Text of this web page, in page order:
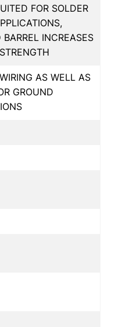
FOR SOLDER
BARREL INCREASES
AS WELL AS
GROUND